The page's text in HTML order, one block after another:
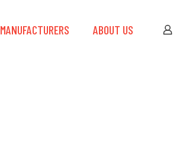
MANUFACTURERS ABOUT US